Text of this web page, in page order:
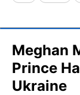
Meghan
Prince
Ukraine